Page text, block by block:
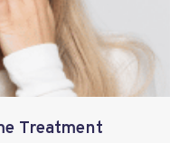
Treatment